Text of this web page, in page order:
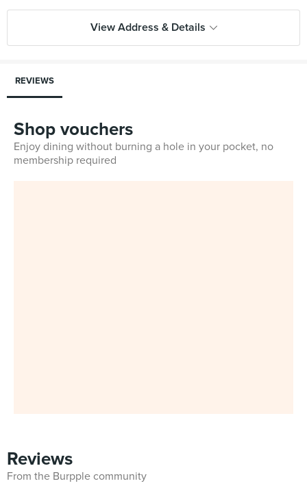
View Address & Details
REVIEWS
Shop vouchers
Enjoy dining without burning a hole in your pocket, no
membership required
Reviews
From the Burpple community